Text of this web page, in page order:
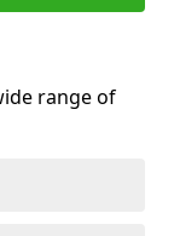
range of